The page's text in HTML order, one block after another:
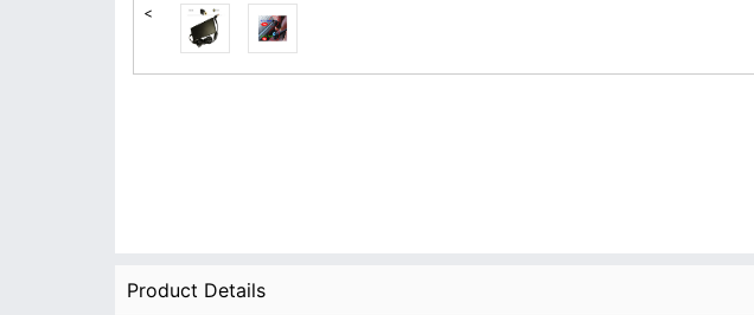
<
Product Details